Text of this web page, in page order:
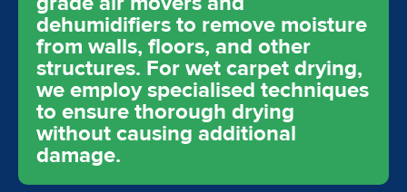
dehumidifiers to remove moisture
from walls, floors, and other
structures. For wet carpet drying,
we employ specialised techniques
to ensure thorough drying
without causing additional
damage.